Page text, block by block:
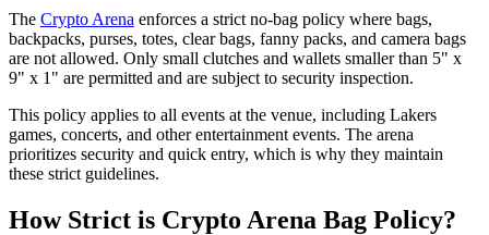
The Crypto Arena enforces a strict no-bag policy where bags,
backpacks, purses, totes, clear bags, fanny packs, and camera bags
are not allowed. Only small clutches and wallets smaller than 5" x
9" x 1" are permitted and are subject to security inspection.
This policy applies to all events at the venue, including Lakers
games, concerts, and other entertainment events. The arena
prioritizes security and quick entry, which is why they maintain
these strict guidelines.
How Strict is Crypto Arena Bag Policy?